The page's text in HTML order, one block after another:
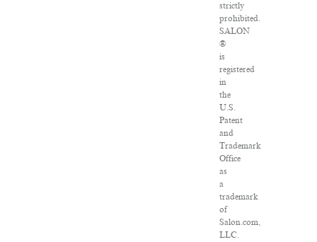
strictly
prohibited.
SALON
®
is
registered
in
the
U.S.
Patent
and
Trademark
Office
as
a
trademark
of
Salon.com,
LLC.